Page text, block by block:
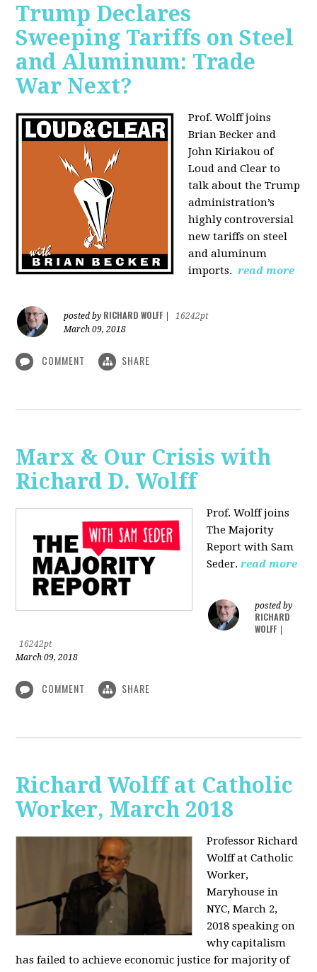
Trump Declares
Sweeping Tariffs on Steel
and Aluminum: Trade
War Next?
Prof. Wolff joins
Brian Becker and
John Kiriakou of
Loud and Clear to
talk aboutthe Trump
administration’s
highly controversial
new tariffs on steel
and aluminum
imports. read more
posted by RICHARD WOLFF
16242pt
March 09, 2018
COMMENT SHARE
Marx & Our Crisis with
Richard D. Wolff
Prof. Wolff joins
The Majority
Report with Sam
Seder. read more
posted by
RICHARD
WOLFF
16242pt
March 09, 2018
COMMENT SHARE
Richard Wolff at Catholic
Worker, March 2018
Professor Richard
Wolff at Catholic
Worker,
Maryhouse in
NYC, March 2,
2018 speaking on
why capitalism
has failed to achieve economic justice for majority of